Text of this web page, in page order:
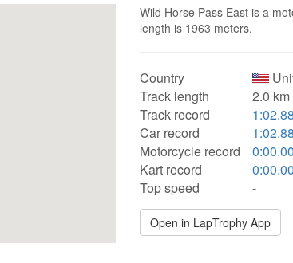
Wild Horse Pass East is a
length is 1963 meters.
Country
Track length
2.0
Track record
1:02.88
Car record
1:02.88
Motorcycle record
0:00.00
Kart record
0:00.00
Top speed
-
Open in LapTrophy App